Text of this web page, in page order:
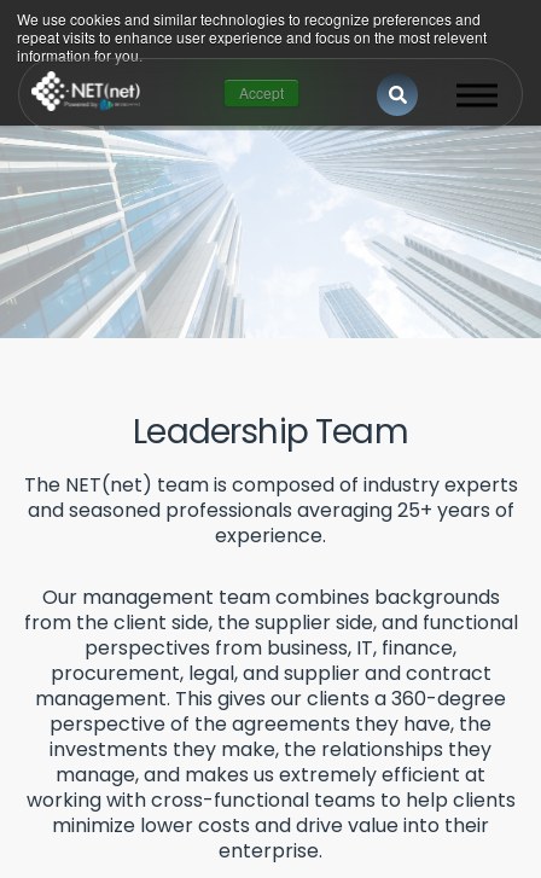
We use cookies and similar technologies to recognize preferences and
repeat visits to enhance user experience and focus on the most relevent
information for you.
Accept
This is a search
There are no suggestions because the
Leadership Team
The NET(net) team is composed of industry experts
and seasoned professionals averaging 25+ years of
experience.
Our management team combines backgrounds
from the client side, the supplier side, and functional
perspectives from business, IT, finance,
procurement, legal, and supplier and contract
management. This gives our clients a 360-degree
perspective of the agreements they have, the
investments they make, the relationships they
manage, and makes us extremely efficient at
working with cross-functional teams to help clients
minimize lower costs and drive value into their
enterprise.